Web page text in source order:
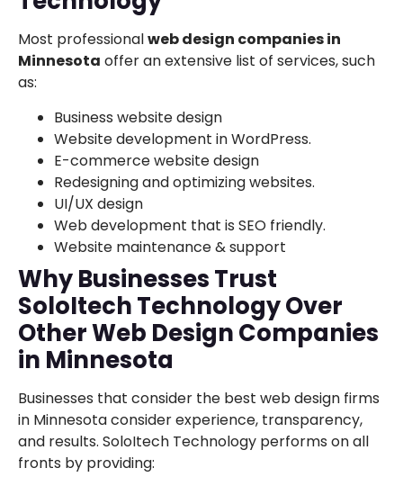
Most professionalweb design companies in
Minnesota offer an extensive list of services, such
as:
Business website design
Website development in WordPress.
E-commerce website design
Redesigning and optimizing websites.
UI/UX design
Web development that is SEO friendly.
Website maintenance & support
Why Businesses Trust
SoloItech Technology Over
Other Web Design Companies
in Minnesota
Businesses that consider the best web design firms
in Minnesota consider experience, transparency,
and results. SoloItech Technology performs on all
fronts by providing: